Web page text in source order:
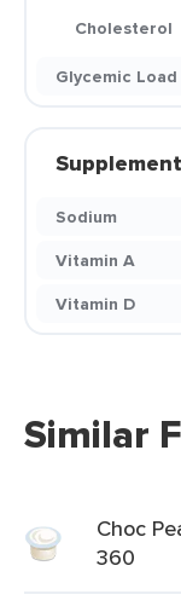
Cholesterol
Glycemic Load
Sodium
Vitamin A
Vitamin D
Similar
Choc
360